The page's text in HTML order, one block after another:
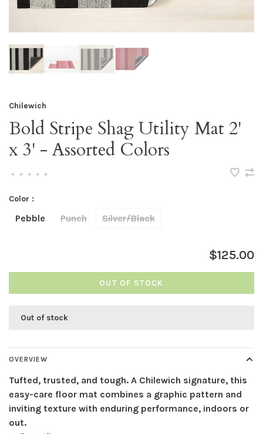
Chilewich
Bold Stripe Shag Utility Mat 2'
x 3' - Assorted Colors
• • • • •
Color :
Pebble Punch Silver/Black
$125.00
OUT OF STOCK
Out of stock
OVERVIEW
Tufted, trusted, and tough. A Chilewich signature, this
easy-care floor mat combines a graphic pattern and
inviting texture with enduring performance, indoors or
out.